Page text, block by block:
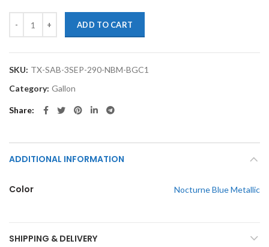
ADD TO CART
SKU: TX-SAB-3SEP-290-NBM-BGC1
Category: Gallon
Share
ADDITIONAL INFORMATION
Color Nocturne Blue Metallic
SHIPPING & DELIVERY